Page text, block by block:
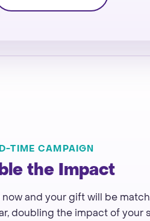
TIME CAMPAIGN
the Impact
now and your gift will be
doubling the impact of your